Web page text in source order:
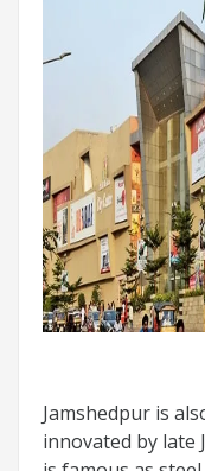
Jamshedpur is
innovated by late